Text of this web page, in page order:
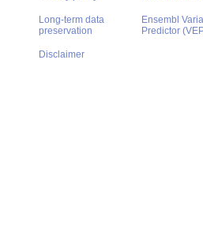
Long-term data
preservation
Disclaimer
Ensembl
Predictor